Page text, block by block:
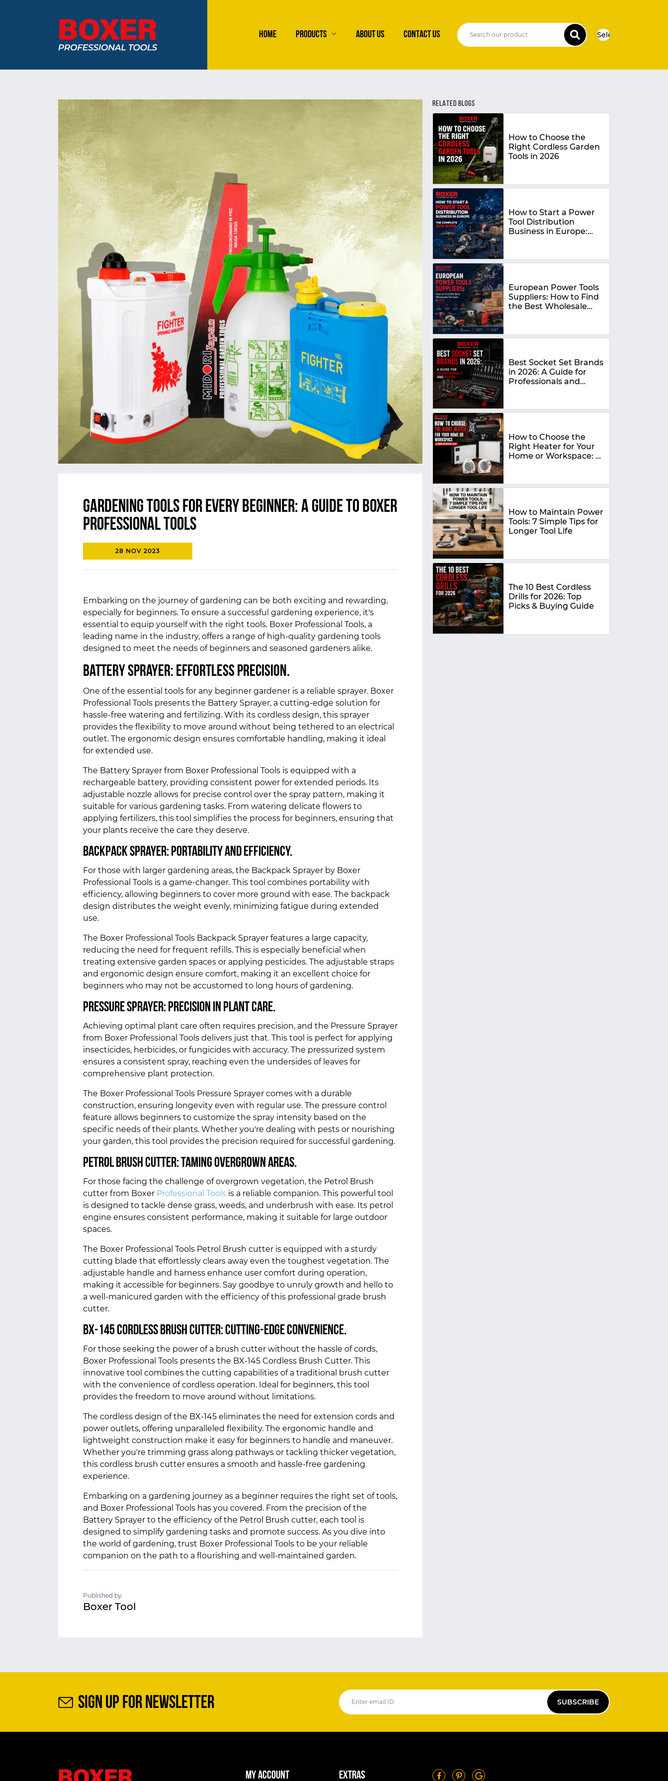
HOME PRODUCTS ABOUT US CONTACT US Select Language
Gardening Tools for Every Beginner: A Guide to Boxer
Professional Tools
28 NOV 2023
Embarking on the journey of gardening can be both exciting and rewarding,
especially for beginners. To ensure a successful gardening experience, it's
essential to equip yourself with the right tools. Boxer Professional Tools, a
leading name in the industry, offers a range of high-quality gardening tools
designed to meet the needs of beginners and seasoned gardeners alike.
Battery Sprayer: Effortless Precision.
One of the essential tools for any beginner gardener is a reliable sprayer. Boxer
Professional Tools presents the Battery Sprayer, a cutting-edge solution for
hassle-free watering and fertilizing. With its cordless design, this sprayer
provides the flexibility to move around without being tethered to an electrical
outlet. The ergonomic design ensures comfortable handling, making it ideal
for extended use.
The Battery Sprayer from Boxer Professional Tools is equipped with a
rechargeable battery, providing consistent power for extended periods. Its
adjustable nozzle allows for precise control over the spray pattern, making it
suitable for various gardening tasks. From watering delicate flowers to
applying fertilizers, this tool simplifies the process for beginners, ensuring that
your plants receive the care they deserve.
Backpack Sprayer: Portability and Efficiency.
For those with larger gardening areas, the Backpack Sprayer by Boxer
Professional Tools is a game-changer. This tool combines portability with
efficiency, allowing beginners to cover more ground with ease. The backpack
design distributes the weight evenly, minimizing fatigue during extended
use.
The Boxer Professional Tools Backpack Sprayer features a large capacity,
reducing the need for frequent refills. This is especially beneficial when
treating extensive garden spaces or applying pesticides. The adjustable straps
and ergonomic design ensure comfort, making it an excellent choice for
beginners who may not be accustomed to long hours of gardening.
Pressure Sprayer: Precision in Plant Care.
Achieving optimal plant care often requires precision, and the Pressure Sprayer
from Boxer Professional Tools delivers just that. This tool is perfect for applying
insecticides, herbicides, or fungicides with accuracy. The pressurized system
ensures a consistent spray, reaching even the undersides of leaves for
comprehensive plant protection.
The Boxer Professional Tools Pressure Sprayer comes with a durable
construction, ensuring longevity even with regular use. The pressure control
feature allows beginners to customize the spray intensity based on the
specific needs of their plants. Whether you're dealing with pests or nourishing
your garden, this tool provides the precision required for successful gardening.
Petrol Brush cutter: Taming Overgrown Areas.
For those facing the challenge of overgrown vegetation, the Petrol Brush
cutter from Boxer Professional Tools is a reliable companion. This powerful tool
is designed to tackle dense grass, weeds, and underbrush with ease. Its petrol
engine ensures consistent performance, making it suitable for large outdoor
spaces.
The Boxer Professional Tools Petrol Brush cutter is equipped with a sturdy
cutting blade that effortlessly clears away even the toughest vegetation. The
adjustable handle and harness enhance user comfort during operation,
making it accessible for beginners. Say goodbye to unruly growth and hello to
a well-manicured garden with the efficiency of this professional grade brush
cutter.
BX-145 Cordless Brush Cutter: Cutting-Edge Convenience.
For those seeking the power of a brush cutter without the hassle of cords,
Boxer Professional Tools presents the BX-145 Cordless Brush Cutter. This
innovative tool combines the cutting capabilities of a traditional brush cutter
with the convenience of cordless operation. Ideal for beginners, this tool
provides the freedom to move around without limitations.
The cordless design of the BX-145 eliminates the need for extension cords and
power outlets, offering unparalleled flexibility. The ergonomic handle and
lightweight construction make it easy for beginners to handle and maneuver.
Whether you're trimming grass along pathways or tackling thicker vegetation,
this cordless brush cutter ensures a smooth and hassle-free gardening
experience.
Embarking on a gardening journey as a beginner requires the right set of tools,
and Boxer Professional Tools has you covered. From the precision of the
Battery Sprayer to the efficiency of the Petrol Brush cutter, each tool is
designed to simplify gardening tasks and promote success. As you dive into
the world of gardening, trust Boxer Professional Tools to be your reliable
companion on the path to a flourishing and well-maintained garden.
Published by
Boxer Tool
RELATED BLOGS
How to Choose the
Right Cordless Garden
Tools in 2026
How to Start a Power
Tool Distribution
Business in Europe:
European Power Tools
Suppliers: How to Find
the Best Wholesale
Best Socket Set Brands
in 2026: A Guide for
Professionals and
How to Choose the
Right Heater for Your
Home or Workspace: A
How to Maintain Power
Tools: 7 Simple Tips for
Longer Tool Life
The 10 Best Cordless
Drills for 2026: Top
Picks & Buying Guide
SIGN UP FOR NEWSLETTER SUBSCRIBE
My account Extras